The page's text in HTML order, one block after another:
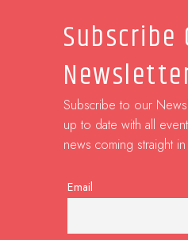
Subscribe
Subscribe to our
up to date with all
news coming straight
Email